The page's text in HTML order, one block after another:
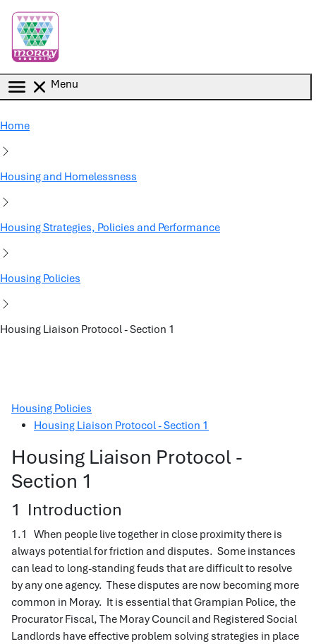
Menu
Home
Housing and Homelessness
Housing Strategies, Policies and Performance
Housing Policies
Housing Liaison Protocol - Section 1
Housing Policies
Housing Liaison Protocol - Section 1
Housing Liaison Protocol -
Section 1
1 Introduction
1.1 When people live together in close proximity there is
always potential for friction and disputes. Some instances
can lead to long-standing feuds that are difficult to resolve
by any one agency. These disputes are now becoming more
common in Moray. It is essential that Grampian Police, the
Procurator Fiscal, The Moray Council and Registered Social
Landlords have effective problem solving strategies in place